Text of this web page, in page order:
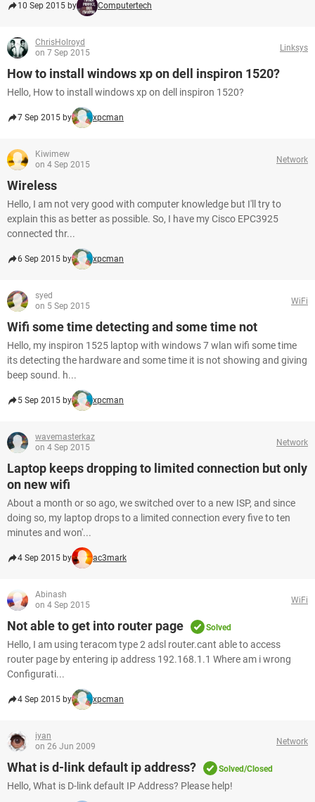
10 Sep 2015 by Computertech
ChrisHolroyd
on 7 Sep 2015
Linksys
How to install windows xp on dell inspiron 1520?
Hello, How to install windows xp on dell inspiron 1520?
7 Sep 2015 by xpcman
Kiwimew
on 4 Sep 2015
Network
Wireless
Hello, I am not very good with computer knowledge but I'll try to
explain this as better as possible. So, I have my Cisco EPC3925
connected thr...
6 Sep 2015 by xpcman
syed
on 5 Sep 2015
WiFi
Wifi some time detecting and some time not
Hello, my inspiron 1525 laptop with windows 7 wlan wifi some time
its detecting the hardware and some time it is not showing and giving
beep sound. h...
5 Sep 2015 by xpcman
wavemasterkaz
on 4 Sep 2015
Network
Laptop keeps dropping to limited connection but only
on new wifi
About a month or so ago, we switched over to a new ISP, and since
doing so, my laptop drops to a limited connection every five to ten
minutes and won'...
4 Sep 2015 by ac3mark
Abinash
on 4 Sep 2015
WiFi
Not able to get into router page Solved
Hello, I am using teracom type 2 adsl router.cant able to access
router page by entering ip address 192.168.1.1 Where am i wrong
Configurati...
4 Sep 2015 by xpcman
iyan
on 26 Jun 2009
Network
What is d-link default ip address? Solved/Closed
Hello, What is D-link default IP Address? Please help!